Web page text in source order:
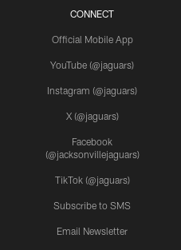
CONNECT
Official Mobile App
YouTube (@jaguars)
Instagram (@jaguars)
X (@jaguars)
Facebook
(@jacksonvillejaguars)
TikTok (@jaguars)
Subscribe to SMS
Email Newsletter